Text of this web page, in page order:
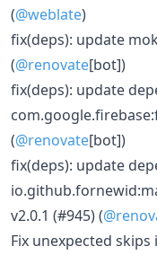
(@weblate)
fix(deps): update
(@renovate[bot])
fix(deps): update
(@renovate[bot])
fix(deps): update
v2.0.1 (#945) (
Fix unexpected